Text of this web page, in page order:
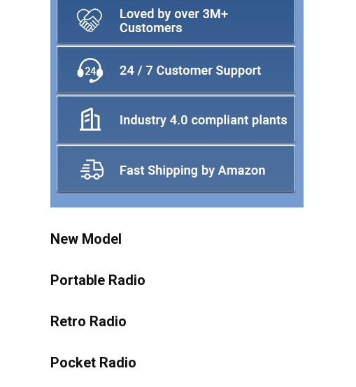
New Model
Portable Radio
Retro Radio
Pocket Radio